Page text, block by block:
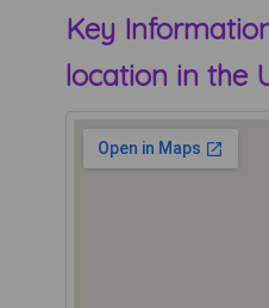
Key
location in the